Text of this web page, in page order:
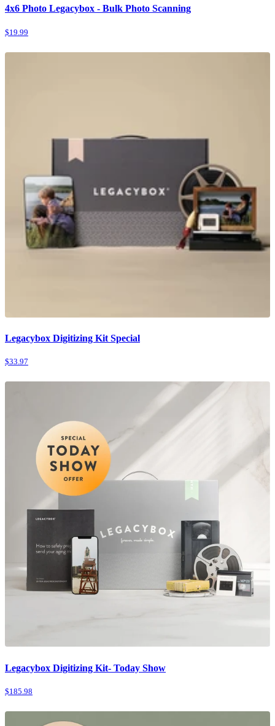
4x6 Photo Legacybox - Bulk Photo Scanning
$19.99
Legacybox Digitizing Kit Special
$33.97
Legacybox Digitizing Kit- Today Show
$185.98